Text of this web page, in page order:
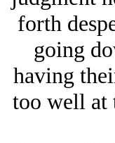
forth
going
having
too well at